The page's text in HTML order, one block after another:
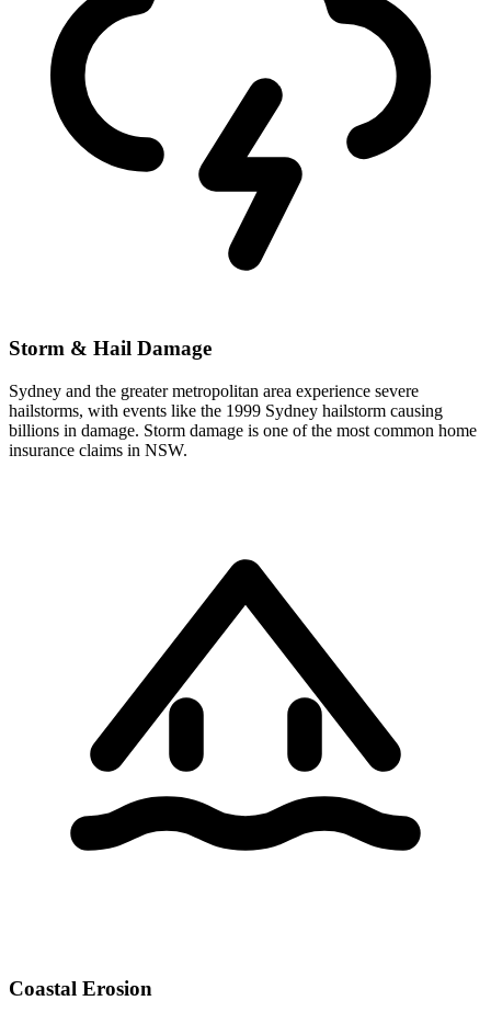
Storm & Hail Damage
Sydney and the greater metropolitan area experience severe
hailstorms, with events like the 1999 Sydney hailstorm causing
billions in damage. Storm damage is one of the most common home
insurance claims in NSW.
Coastal Erosion